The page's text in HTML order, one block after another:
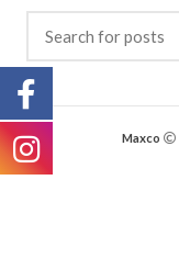
Maxco